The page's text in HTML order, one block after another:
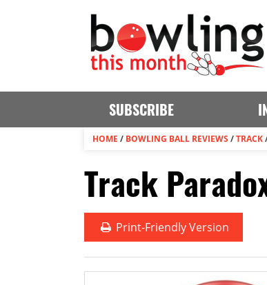
SUBSCRIBE
HOME / BOWLING BALL REVIEWS /TRACK
Track
Print-Friendly Version